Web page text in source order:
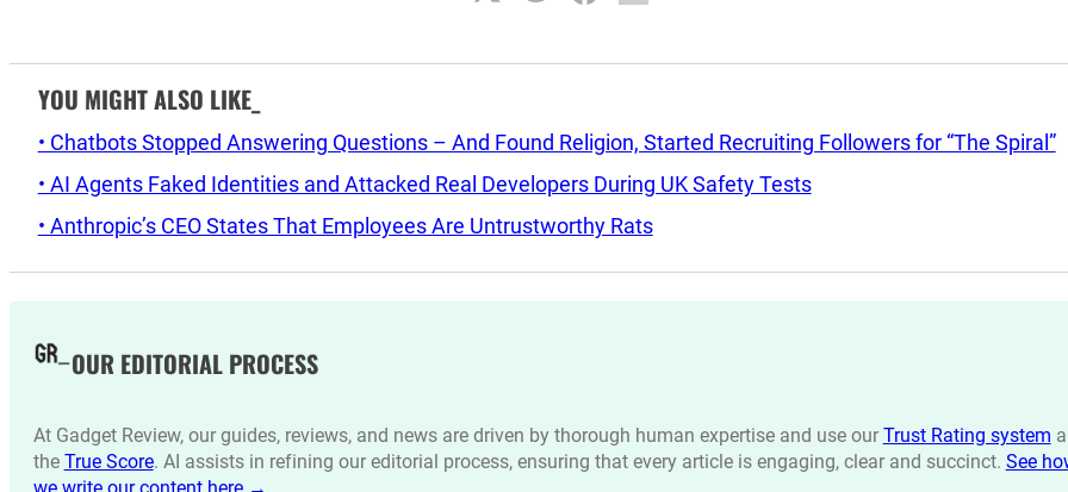
YOU MIGHT ALSO LIKE_
• Chatbots Stopped Answering Questions – And Found Religion, Started Recruiting Followers for “The Spiral”
• AI Agents Faked Identities and Attacked Real Developers During UK Safety Tests
• Anthropic’s CEO States That Employees Are Untrustworthy Rats
OUR EDITORIAL PROCESS
At Gadget Review, our guides, reviews, and news are driven by thorough human expertise and use our Trust Rating system
the True Score. AI assists in refining our editorial process, ensuring that every article is engaging, clear and succinct. See